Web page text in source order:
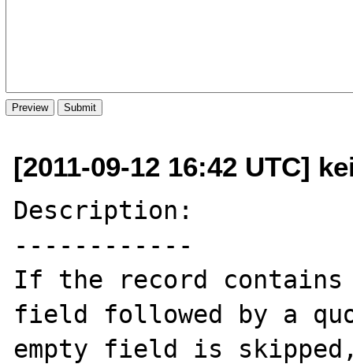
[2011-09-12 16:42 UTC]
Description:
------------
If the record contains
field followed by a
empty field is